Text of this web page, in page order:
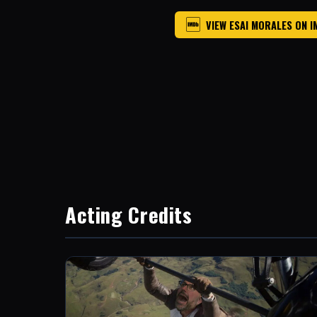
VIEW ESAI MORALES ON
Acting Credits